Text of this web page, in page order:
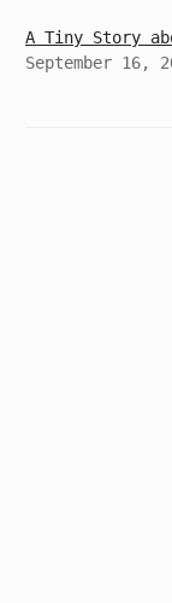
A Tiny Story
September 16,